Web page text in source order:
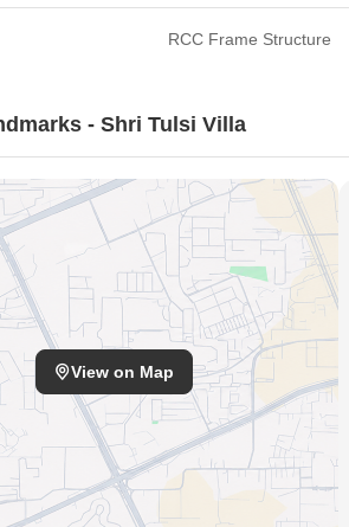
RCC Frame Structure
- Shri Tulsi Villa
View on Map